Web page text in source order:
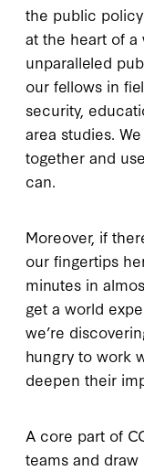
the public
at the heart of a
unparalleled
our fellows in
security,
area studies.
together and
can.
Moreover, if
our fingertips
minutes in
get a world
we’re
hungry to work
deepen their
A core part of
teams and